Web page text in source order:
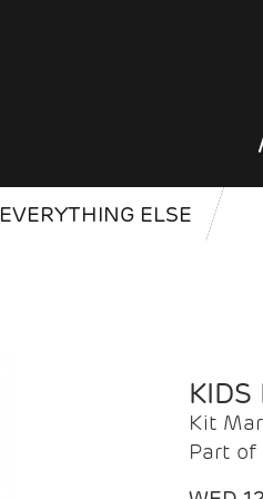
EVERYTHING ELSE
Kit
Part of